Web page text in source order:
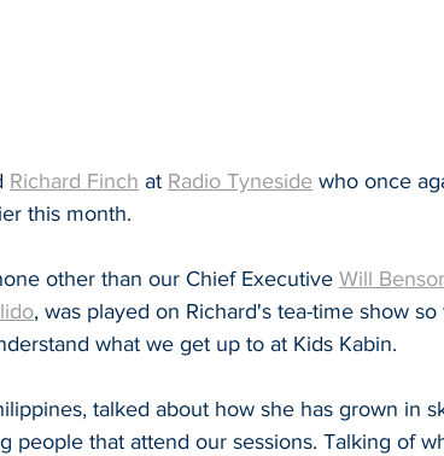
Richard Finch at Radio Tyneside who once
this month.
other than our Chief Executive Will
, was played on Richard's tea-time show
what we get up to at Kids Kabin.
talked about how she has grown in
people that attend our sessions. Talking of